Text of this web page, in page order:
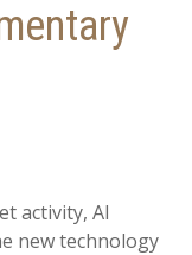
activity, AI
new technology